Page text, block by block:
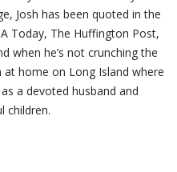
Josh has been quoted in the
Today, The Huffington Post,
when he’s not crunching the
home on Long Island where
a devoted husband and
children.